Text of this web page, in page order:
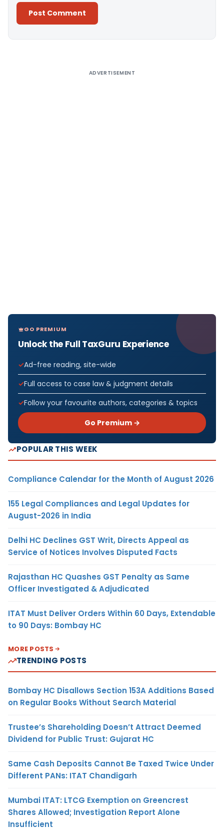
ADVERTISEMENT
GO PREMIUM
Unlock the Full TaxGuru Experience
Ad-free reading, site-wide
Full access to case law & judgment details
Follow your favourite authors, categories & topics
Go Premium →
POPULAR THIS WEEK
Compliance Calendar for the Month of August 2026
155 Legal Compliances and Legal Updates for
August-2026 in India
Delhi HC Declines GST Writ, Directs Appeal as
Service of Notices Involves Disputed Facts
Rajasthan HC Quashes GST Penalty as Same
Officer Investigated & Adjudicated
ITAT Must Deliver Orders Within 60 Days, Extendable
to 90 Days: Bombay HC
MORE POSTS
TRENDING POSTS
Bombay HC Disallows Section 153A Additions Based
on Regular Books Without Search Material
Trustee’s Shareholding Doesn’t Attract Deemed
Dividend for Public Trust: Gujarat HC
Same Cash Deposits Cannot Be Taxed Twice Under
Different PANs: ITAT Chandigarh
Mumbai ITAT: LTCG Exemption on Greencrest
Shares Allowed; Investigation Report Alone
Insufficient